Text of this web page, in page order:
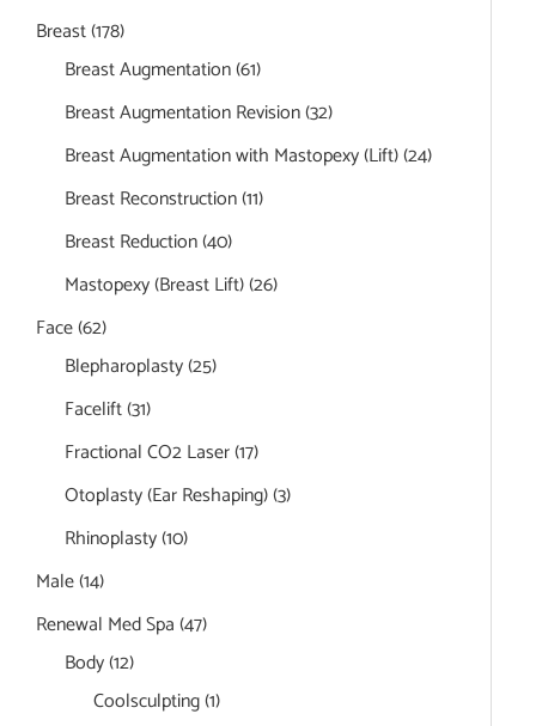
Breast(178)
Breast Augmentation(61)
Breast Augmentation Revision(32)
Breast Augmentation with Mastopexy (Lift)(24)
Breast Reconstruction(11)
Breast Reduction(40)
Mastopexy (Breast Lift)(26)
Face(62)
Blepharoplasty(25)
Facelift(31)
Fractional CO2 Laser(17)
Otoplasty (Ear Reshaping)(3)
Rhinoplasty(10)
Male(14)
Renewal Med Spa(47)
Body(12)
Coolsculpting(1)